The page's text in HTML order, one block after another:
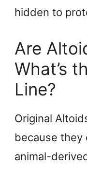
hidden to
Are
What’s
Line?
Original
because they
animal-